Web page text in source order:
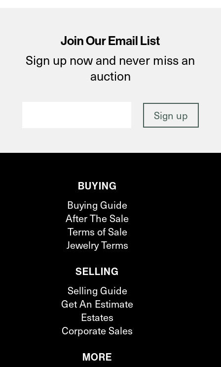
Join Our Email List
Sign up now and never miss an
auction
BUYING
Buying Guide
After The Sale
Terms of Sale
Jewelry Terms
SELLING
Selling Guide
Get An Estimate
Estates
Corporate Sales
MORE